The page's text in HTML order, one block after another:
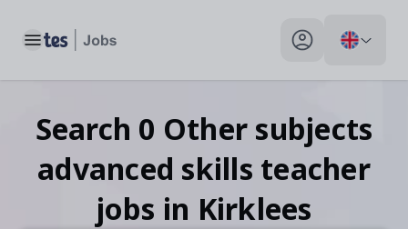
Toggle main menu My profile toggle
Search 0 Other subjects
advanced skills teacher
jobs in Kirklees